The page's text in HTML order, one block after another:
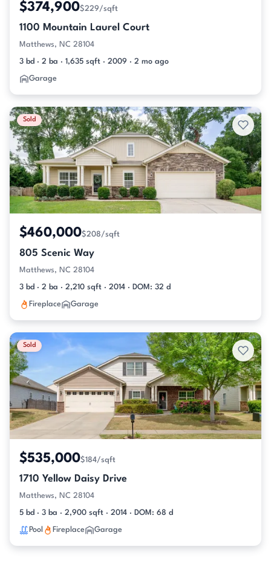
$374,900$229/sqft
1100 Mountain Laurel Court
Matthews, NC 28104
3 bd · 2 ba · 1,635 sqft · 2009 · 2 mo ago
Garage
Sold
$460,000$208/sqft
805 Scenic Way
Matthews, NC 28104
3 bd · 2 ba · 2,210 sqft · 2014 · DOM: 32 d
Fireplace Garage
Sold
$535,000$184/sqft
1710 Yellow Daisy Drive
Matthews, NC 28104
5 bd · 3 ba · 2,900 sqft · 2014 · DOM: 68 d
Pool Fireplace Garage